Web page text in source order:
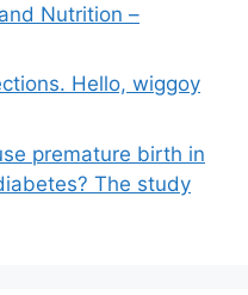
Nutrition –
Hello, wiggoy
premature birth in
The study